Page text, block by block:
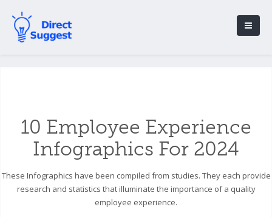
10 Employee Experience
Infographics For 2024
These Infographics have been compiled from studies. They each provide
research and statistics that illuminate the importance of a quality
employee experience.